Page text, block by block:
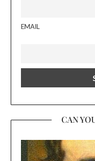
EMAIL
CAN